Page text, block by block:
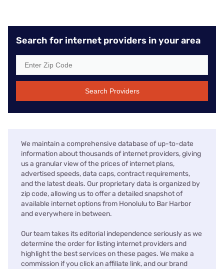
Search for internet providers in your area
Search Providers
We maintain a comprehensive database of up-to-date
information about thousands of internet providers, giving
us a granular view of the prices of internet plans,
advertised speeds, data caps, contract requirements,
and the latest deals. Our proprietary data is organized by
zip code, allowing us to offer a detailed snapshot of
available internet options from Honolulu to Bar Harbor
and everywhere in between.
Our team takes its editorial independence seriously as we
determine the order for listing internet providers and
highlight the best services on these pages. We make a
commission if you click an affiliate link, and our brand